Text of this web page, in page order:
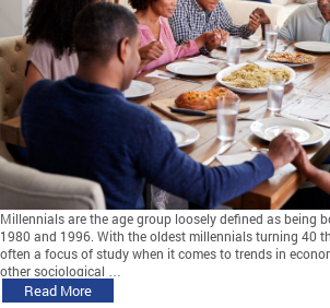
Millennials are the age group loosely defined as being
1980 and 1996. With the oldest millennials turning 40
often a focus of study when it comes to trends in
other sociological …
Read More